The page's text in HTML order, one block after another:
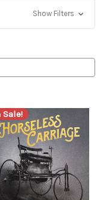
Show Filters
Sale!